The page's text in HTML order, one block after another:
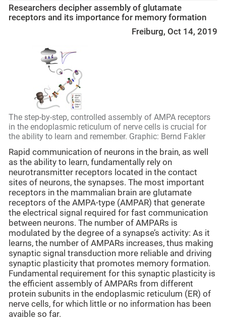
Researchers decipher assembly of glutamate
receptors and its importance for memory formation
Freiburg, Oct 14, 2019
The step-by-step, controlled assembly of AMPA receptors
in the endoplasmic reticulum of nerve cells is crucial for
the ability to learn and remember. Graphic: Bernd Fakler
Rapid communication of neurons in the brain, as well
as the ability to learn, fundamentally rely on
neurotransmitter receptors located in the contact
sites of neurons, the synapses. The most important
receptors in the mammalian brain are glutamate
receptors of the AMPA-type (AMPAR) that generate
the electrical signal required for fast communication
between neurons. The number of AMPARs is
modulated by the degree of a synapse’s activity: As it
learns, the number of AMPARs increases, thus making
synaptic signal transduction more reliable and driving
synaptic plasticity that promotes memory formation.
Fundamental requirement for this synaptic plasticity is
the efficient assembly of AMPARs from different
protein subunits in the endoplasmic reticulum (ER) of
nerve cells, for which little or no information has been
avaible so far.